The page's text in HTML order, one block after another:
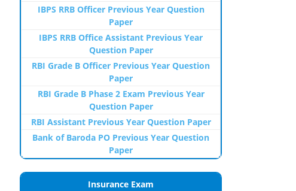
IBPS RRB Officer Previous Year Question
Paper
IBPS RRB Office Assistant Previous Year
Question Paper
RBI Grade B Officer Previous Year Question
Paper
RBI Grade B Phase 2 Exam Previous Year
Question Paper
RBI Assistant Previous Year Question Paper
Bank of Baroda PO Previous Year Question
Paper
Insurance Exam